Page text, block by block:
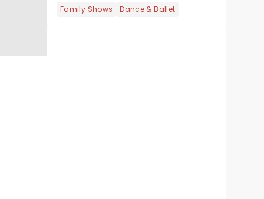
Family Shows Dance & Ballet